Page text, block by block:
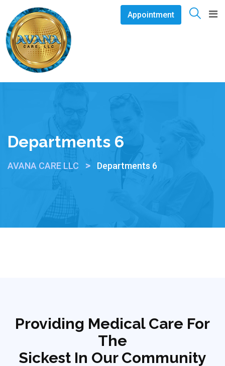
Appointment
Departments 6
AVANA CARE LLC > Departments 6
Providing Medical Care For
The
Sickest In Our Community